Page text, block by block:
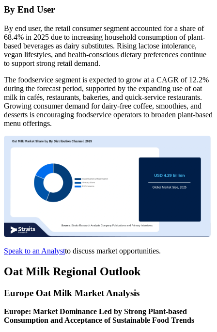
By End User
By end user, the retail consumer segment accounted for a share of
68.4% in 2025 due to increasing household consumption of plant-
based beverages as dairy substitutes. Rising lactose intolerance,
vegan lifestyles, and health-conscious dietary preferences continue
to support strong retail demand.
The foodservice segment is expected to grow at a CAGR of 12.2%
during the forecast period, supported by the expanding use of oat
milk in cafés, restaurants, bakeries, and quick-service restaurants.
Growing consumer demand for dairy-free coffee, smoothies, and
desserts is encouraging foodservice operators to broaden plant-based
menu offerings.
Speak to an Analystto discuss market opportunities.
Oat Milk Regional Outlook
Europe Oat Milk Market Analysis
Europe: Market Dominance Led by Strong Plant-based
Consumption and Acceptance of Sustainable Food Trends